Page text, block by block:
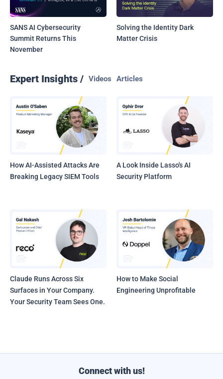
SANS AI Cybersecurity
Summit Returns This
November
Solving the Identity Dark
Matter Crisis
Expert Insights / Articles
Videos
How AI-Assisted Attacks Are
Breaking Legacy SIEM Tools
A Look Inside Lasso's AI
Security Platform
Claude Runs Across Six
Surfaces in Your Company.
Your Security Team Sees One.
How to Make Social
Engineering Unprofitable
Connect with us!